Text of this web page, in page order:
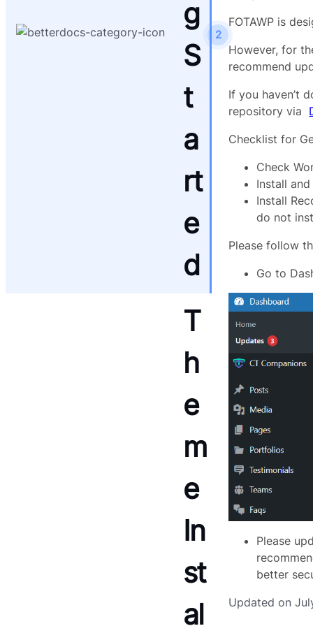
g
S
t
a
rt
e
d
2
T
h
e
m
e
In
st
al
FOTAWP is
However, for
recommend
If you haven’t
repository via
Checklist for
Check
Install and
Install
do not
Please follow
Go to
Please
better
Updated on